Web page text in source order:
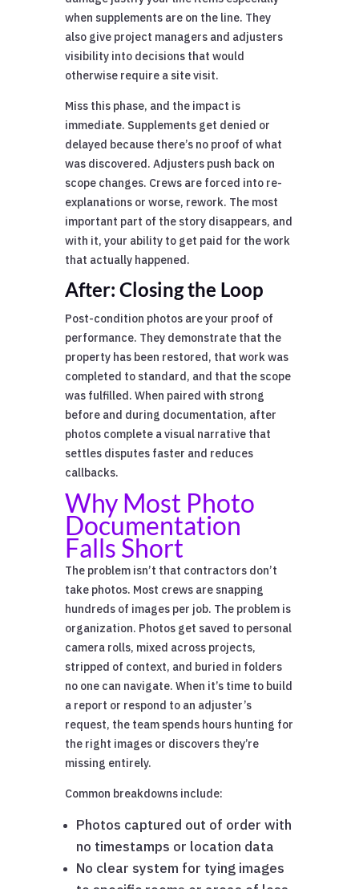
when supplements are on the line. They
also give project managers and adjusters
visibility into decisions that would
otherwise require a site visit.
Miss this phase, and the impact is
immediate. Supplements get denied or
delayed because there’s no proof of what
was discovered. Adjusters push back on
scope changes. Crews are forced into re-
explanations or worse, rework. The most
important part of the story disappears, and
with it, your ability to get paid for the work
that actually happened.
After: Closing the Loop
Post-condition photos are your proof of
performance. They demonstrate that the
property has been restored, that work was
completed to standard, and that the scope
was fulfilled. When paired with strong
before and during documentation, after
photos complete a visual narrative that
settles disputes faster and reduces
callbacks.
Why Most Photo
Documentation
Falls Short
The problem isn’t that contractors don’t
take photos. Most crews are snapping
hundreds of images per job. The problem is
organization. Photos get saved to personal
camera rolls, mixed across projects,
stripped of context, and buried in folders
no one can navigate. When it’s time to build
a report or respond to an adjuster’s
request, the team spends hours hunting for
the right images or discovers they’re
missing entirely.
Common breakdowns include:
Photos captured out of order with
no timestamps or location data
No clear system for tying images